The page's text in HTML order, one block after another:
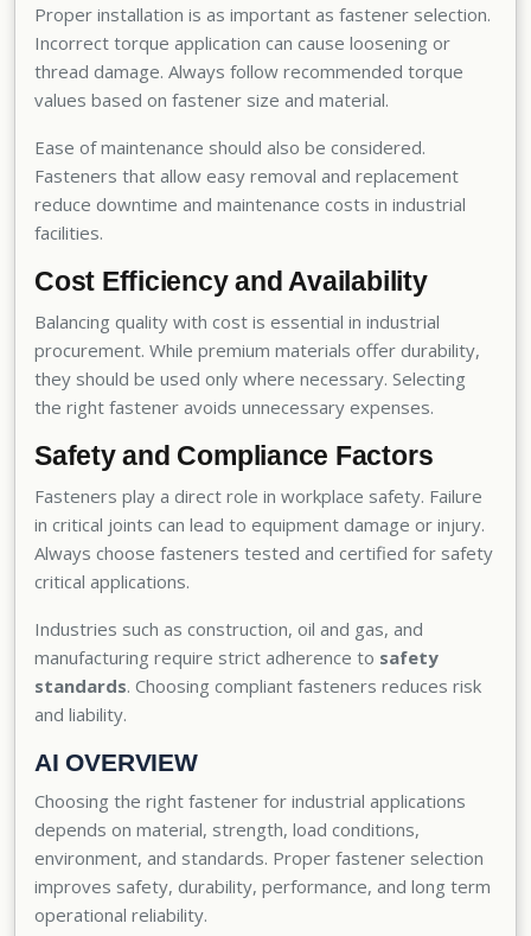
Proper installation is as important as fastener selection.
Incorrect torque application can cause loosening or
thread damage. Always follow recommended torque
values based on fastener size and material.
Ease of maintenance should also be considered.
Fasteners that allow easy removal and replacement
reduce downtime and maintenance costs in industrial
facilities.
Cost Efficiency and Availability
Balancing quality with cost is essential in industrial
procurement. While premium materials offer durability,
they should be used only where necessary. Selecting
the right fastener avoids unnecessary expenses.
Safety and Compliance Factors
Fasteners play a direct role in workplace safety. Failure
in critical joints can lead to equipment damage or injury.
Always choose fasteners tested and certified for safety
critical applications.
Industries such as construction, oil and gas, and
manufacturing require strict adherence to safety
standards. Choosing compliant fasteners reduces risk
and liability.
AI OVERVIEW
Choosing the right fastener for industrial applications
depends on material, strength, load conditions,
environment, and standards. Proper fastener selection
improves safety, durability, performance, and long term
operational reliability.